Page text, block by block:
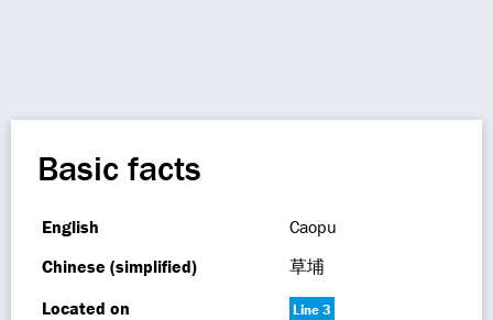
Basic facts
English
Caopu
Chinese (simplified)
草埔
Located on
Line 3